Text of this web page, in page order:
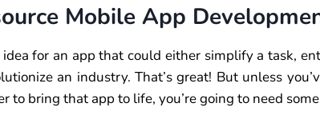
Mobile App
idea for an app that could either simplify a task,
an industry. That’s great! But unless
to bring that app to life, you’re going to need